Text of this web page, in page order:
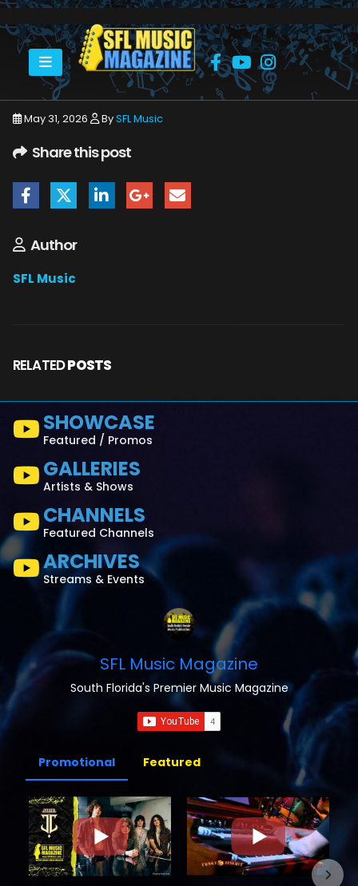
HOME JUNE 2026 SFLMUSIC- JUNE 2026 – _PAGE_02
May 31, 2026 BySFL Music
Share this post
Author
SFL Music
RELATEDPOSTS
SHOWCASE
Featured / Promos
GALLERIES
Artists & Shows
CHANNELS
Featured Channels
ARCHIVES
Streams & Events
SFL Music Magazine
South Florida's Premier Music Magazine
Promotional Featured